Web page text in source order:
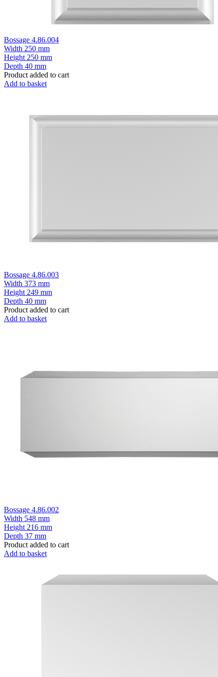
Bossage 4.86.004
Width 250 mm
Height 250 mm
Depth 40 mm
Product added to cart
Add to basket
Bossage 4.86.003
Width 373 mm
Height 249 mm
Depth 40 mm
Product added to cart
Add to basket
Bossage 4.86.002
Width 548 mm
Height 216 mm
Depth 37 mm
Product added to cart
Add to basket